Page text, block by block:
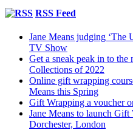
RSS Feed
Jane Means judging ‘The
TV Show
Get a sneak peak in to
Collections of 2022
Online gift wrapping
Means this Spring
Gift Wrapping a voucher
Jane Means to launch Gift
Dorchester, London